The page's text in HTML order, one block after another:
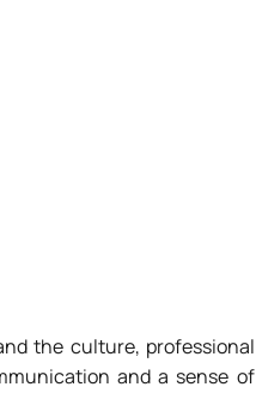
the culture, professional
and a sense of